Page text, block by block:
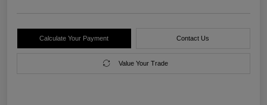
Calculate Your Payment Contact Us
Value Your Trade